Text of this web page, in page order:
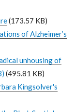
(173.57 KB)
of Alzheimer’s
unhousing of
(495.81 KB)
Kingsolver's